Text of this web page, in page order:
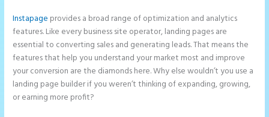
Instapage provides a broad range of optimization and analytics
features. Like every business site operator, landing pages are
essential to converting sales and generating leads. That means the
features that help you understand your market most and improve
your conversion are the diamonds here. Why else wouldn’t you use a
landing page builder if you weren’t thinking of expanding, growing,
or earning more profit?